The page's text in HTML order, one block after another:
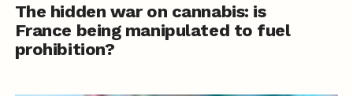
The hidden war on cannabis: is
France being manipulated to fuel
prohibition?